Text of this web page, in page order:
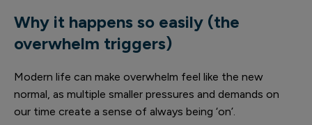
Why it happens so easily (the
overwhelm triggers)
Modern life can make overwhelm feel like the new
normal, as multiple smaller pressures and demands on
our time create a sense of always being ‘on’.